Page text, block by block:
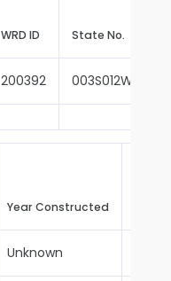
WRD ID State No.
200392
Year Constructed
Unknown